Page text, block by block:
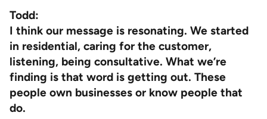
Todd:
I think our message is resonating. We started
in residential, caring for the customer,
listening, being consultative. What we’re
finding is that word is getting out. These
people own businesses or know people that
do.